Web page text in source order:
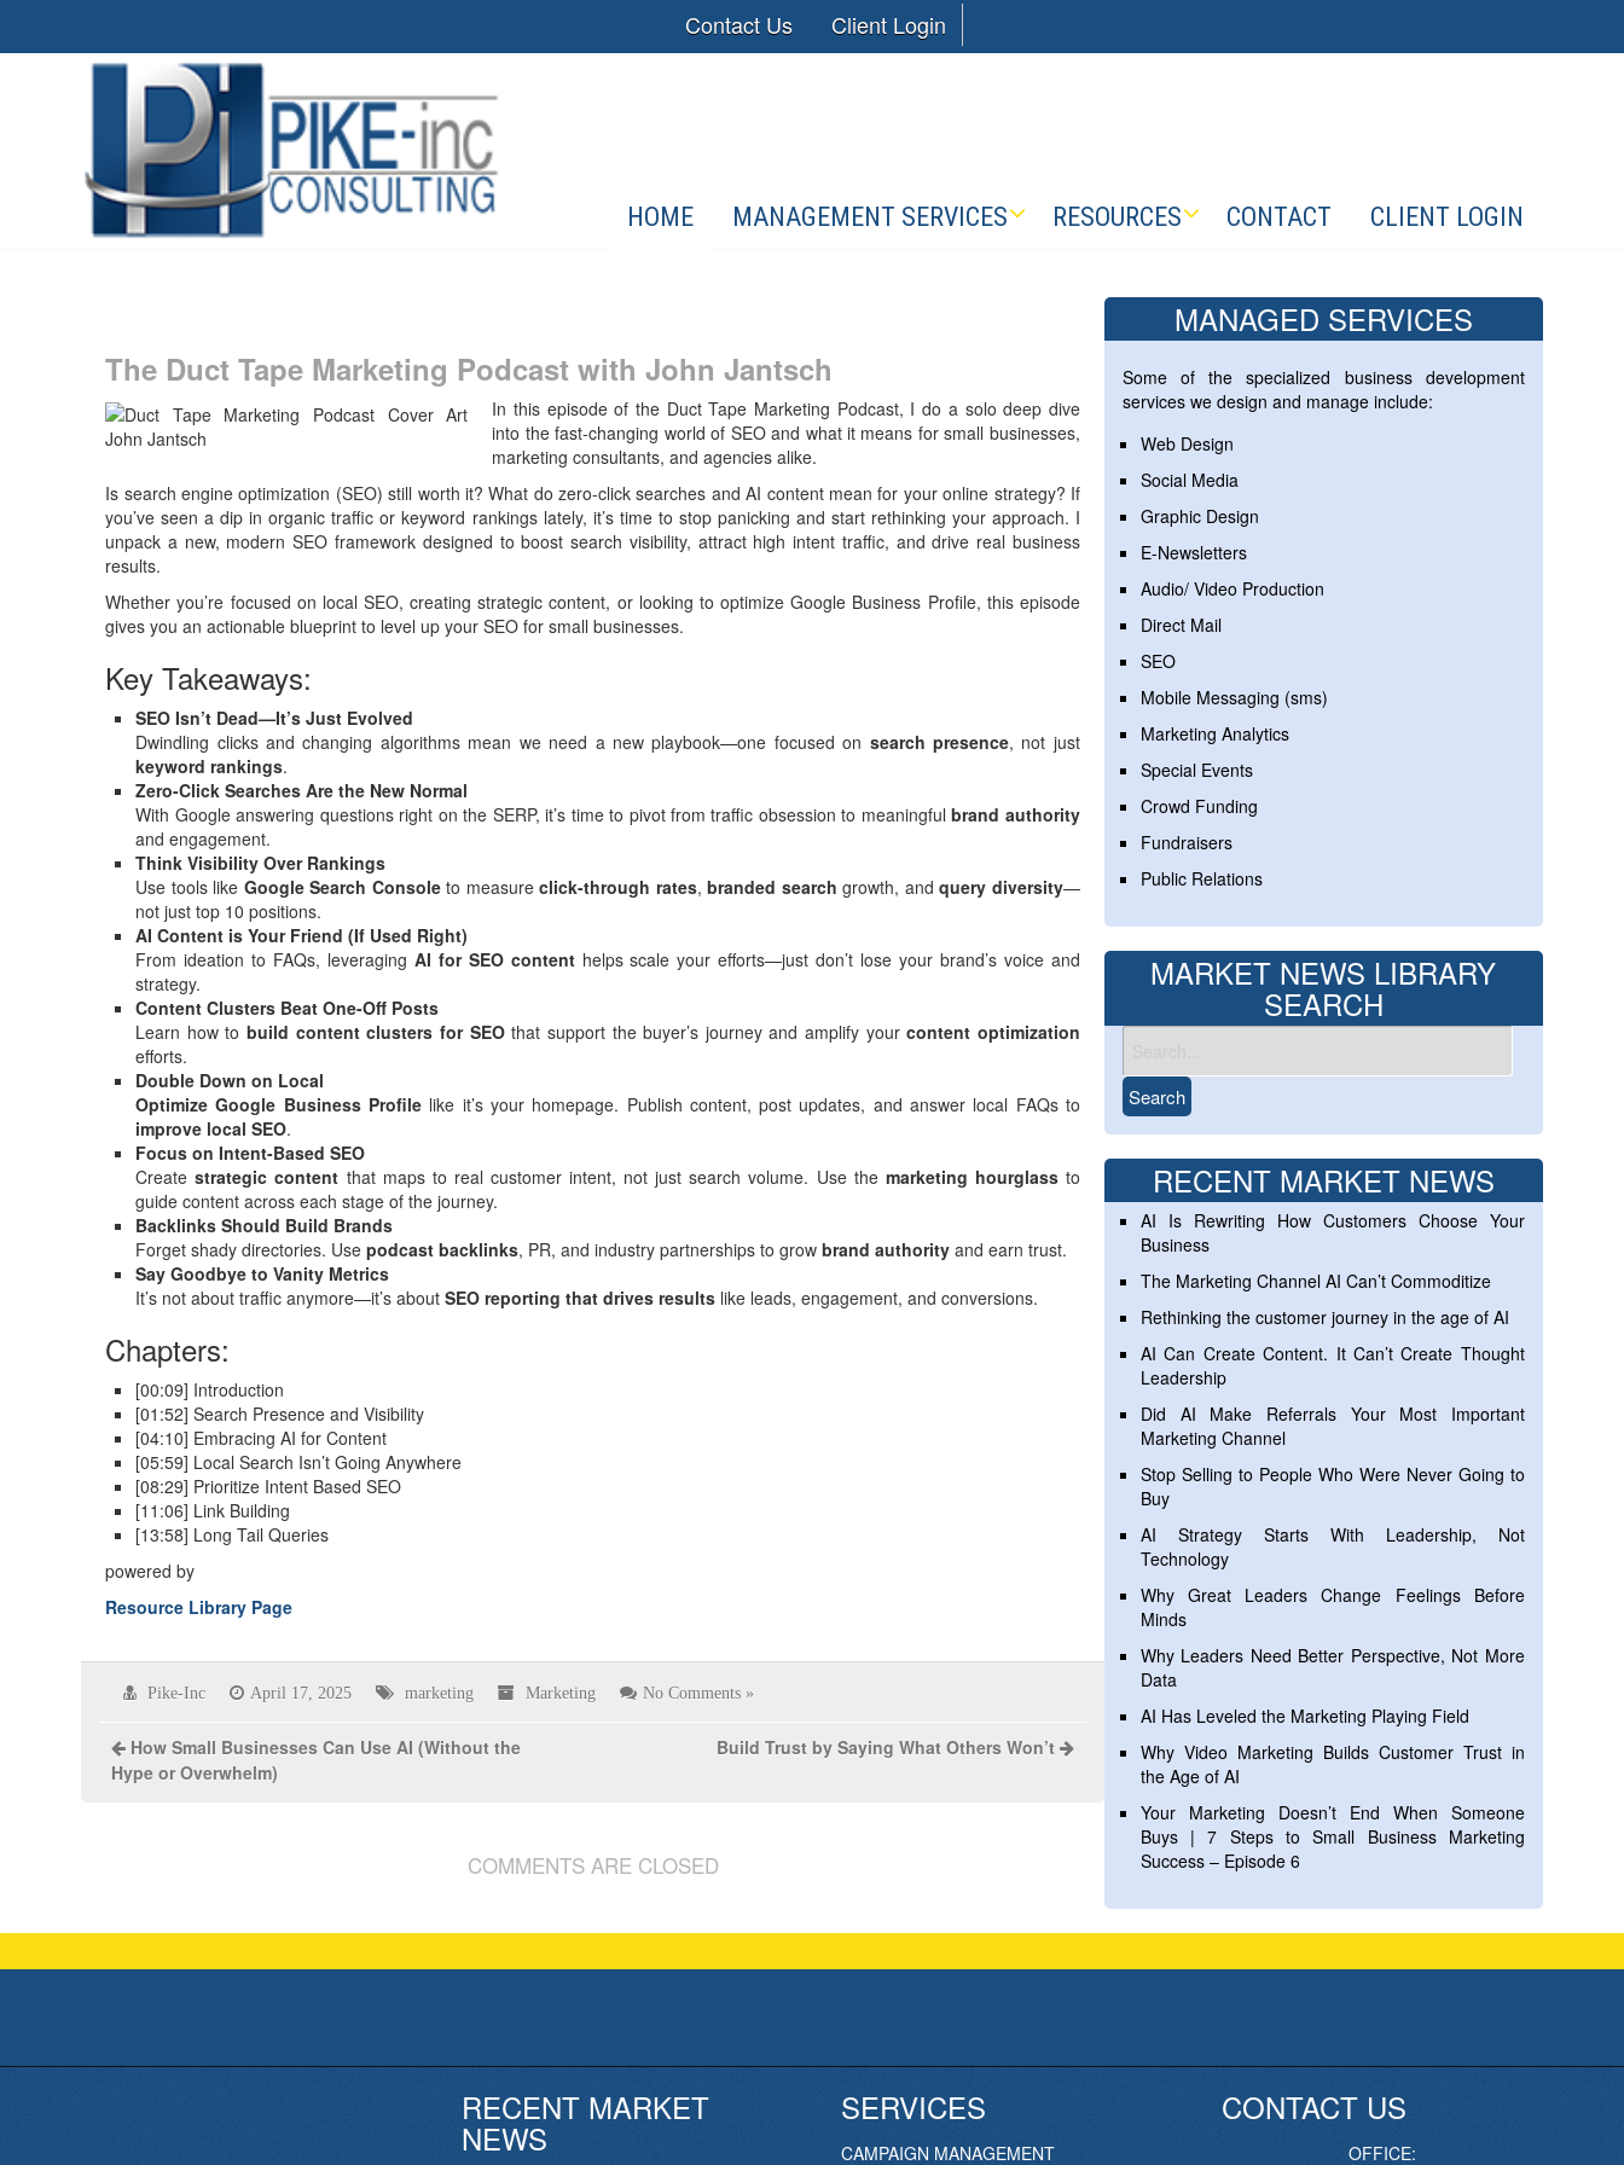
Contact Us Client Login
HOME MANAGEMENT SERVICES RESOURCES CONTACT CLIENT LOGIN
The Duct Tape Marketing Podcast withJohn Jantsch
In this episode of the Duct Tape Marketing Podcast, I do a solo deep dive
into the fast-changing world of SEO and what it means for small businesses,
marketing consultants, and agencies alike.
Is search engine optimization (SEO) still worth it? What do zero-click searches and AI content mean for your online strategy? If
you’ve seen a dip in organic traffic or keyword rankings lately, it’s time to stop panicking and start rethinking your approach. I
unpack a new, modern SEO framework designed to boost search visibility, attract high intent traffic, and drive real business
results.
Whether you’re focused on local SEO, creating strategic content, or looking to optimize Google Business Profile, this episode
gives you an actionable blueprint to level up your SEO for small businesses.
Key Takeaways:
SEO Isn’t Dead—It’s Just Evolved
Dwindling clicks and changing algorithms mean we need a new playbook—one focused on search presence, not just
keyword rankings.
Zero-Click Searches Are the New Normal
With Google answering questions right on the SERP, it’s time to pivot from traffic obsession to meaningfulbrand authority
and engagement.
Think Visibility Over Rankings
Use tools like Google Search Consoleto measureclick-through rates,branded search growth, andquery diversity—
not just top 10 positions.
AI Content is Your Friend (If Used Right)
From ideation to FAQs, leveraging AI for SEO contenthelps scale your efforts—just don’t lose your brand’s voice and
strategy.
Content Clusters Beat One-Off Posts
Learn how tobuild content clusters for SEOthat support the buyer’s journey and amplify yourcontent optimization
efforts.
Double Down on Local
Optimize Google Business Profile like it’s your homepage. Publish content, post updates, and answer local FAQs to
improve local SEO.
Focus on Intent-Based SEO
Createstrategic content that maps to real customer intent, not just search volume. Use the marketing hourglassto
guide content across each stage of the journey.
Backlinks Should Build Brands
Forget shady directories. Usepodcast backlinks, PR, and industry partnerships to growbrand authority and earn trust.
Say Goodbye to Vanity Metrics
It’s not about traffic anymore—it’s aboutSEO reporting that drives results like leads, engagement, and conversions.
Chapters:
[00:09] Introduction
[01:52] Search Presence and Visibility
[04:10] Embracing AI for Content
[05:59] Local Search Isn’t Going Anywhere
[08:29] Prioritize Intent Based SEO
[11:06] Link Building
[13:58] Long Tail Queries
powered by
Resource Library Page
Pike-Inc April 17, 2025 marketing Marketing No Comments »
How Small Businesses Can Use AI (Without the
Hype or Overwhelm)
Build Trust by Saying What Others Won’t
COMMENTS ARE CLOSED
MANAGED SERVICES
Some of the specialized business development
services we design and manage include:
Web Design
Social Media
Graphic Design
E-Newsletters
Audio/ Video Production
Direct Mail
SEO
Mobile Messaging (sms)
Marketing Analytics
Special Events
Crowd Funding
Fundraisers
Public Relations
MARKET NEWS LIBRARY
SEARCH
RECENT MARKET NEWS
AI Is Rewriting How Customers Choose Your
Business
The Marketing Channel AI Can’t Commoditize
Rethinking the customer journey in the age of AI
AI Can Create Content. It Can’t Create Thought
Leadership
Did AI Make Referrals Your Most Important
Marketing Channel
Stop Selling to People Who Were Never Going to
Buy
AI Strategy Starts With Leadership, Not
Technology
Why Great Leaders Change Feelings Before
Minds
Why Leaders Need Better Perspective, Not More
Data
AI Has Leveled the Marketing Playing Field
Why Video Marketing Builds Customer Trust in
the Age of AI
Your Marketing Doesn’t End When Someone
Buys | 7 Steps to Small Business Marketing
Success – Episode 6
RECENT MARKET
NEWS
SERVICES
CAMPAIGN MANAGEMENT
CONTACT US
OFFICE: